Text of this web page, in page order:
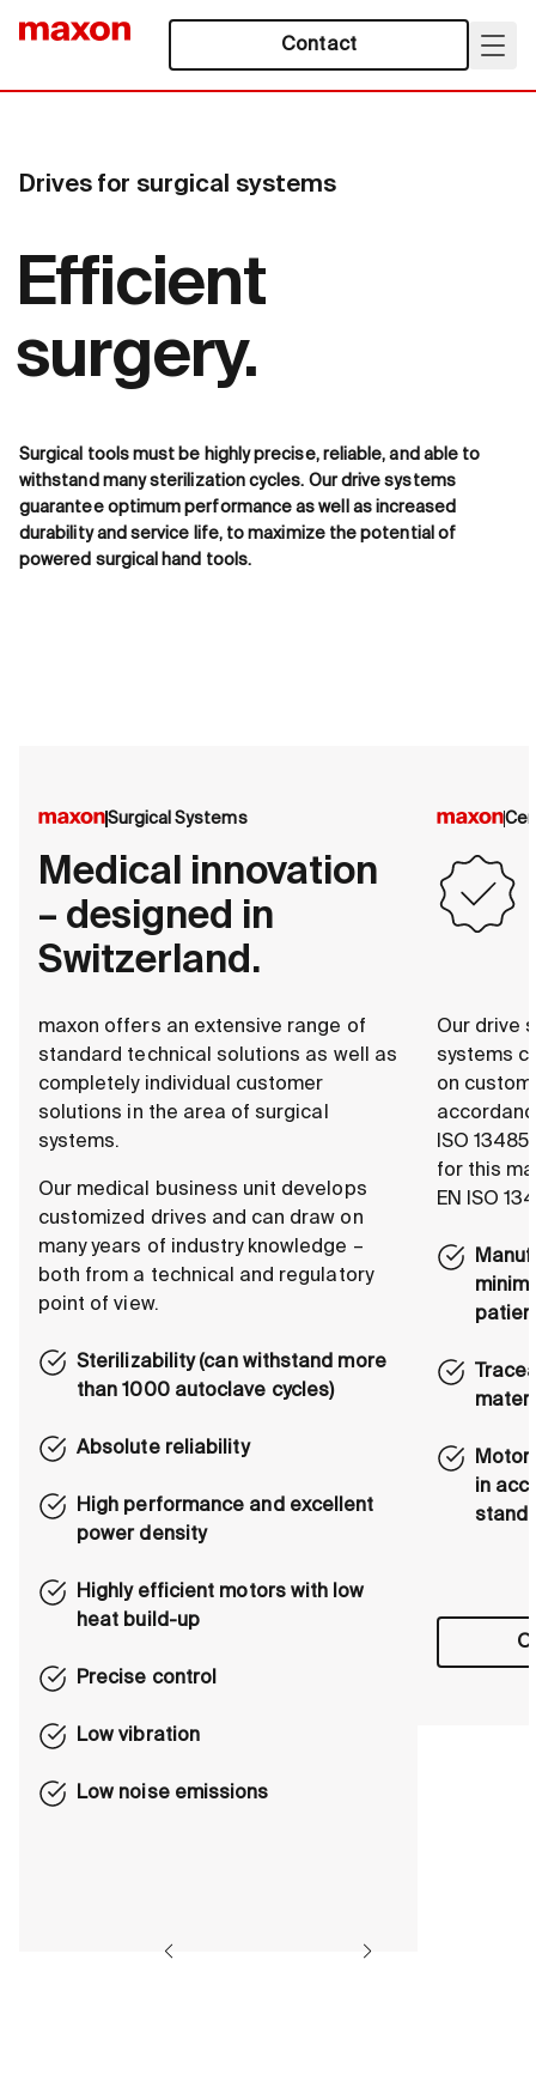
Contact
Drives for surgical systems
Efficient
surgery.
Surgical tools must be highly precise, reliable, and able to
withstand many sterilization cycles. Our drive systems
guarantee optimum performance as well as increased
durability and service life, to maximize the potential of
powered surgical hand tools.
Surgical Systems
Medical innovation
– designed in
Switzerland.
maxon offers an extensive range of
standard technical solutions as well as
completely individual customer
solutions in the area of surgical
systems.
Our medical business unit develops
customized drives and can draw on
many years of industry knowledge –
both from a technical and regulatory
point of view.
Sterilizability (can withstand more
than 1000 autoclave cycles)
Absolute reliability
High performance and excellent
power density
Highly efficient motors with low
heat build-up
Precise control
Low vibration
Low noise emissions
Our drive
systems
on
ISO
for this
EN ISO
in